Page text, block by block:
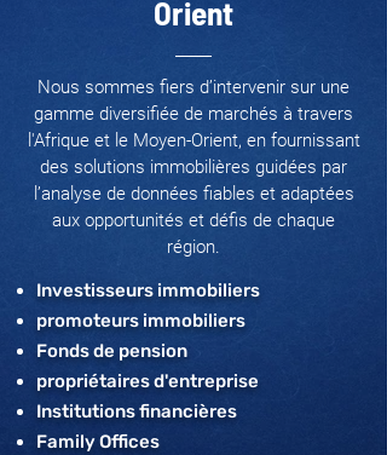
Orient
Nous sommes fiers d’intervenir sur une
gamme diversifiée de marchés à travers
l'Afrique et le Moyen-Orient, en fournissant
des solutions immobilières guidées par
l’analyse de données fiables et adaptées
aux opportunités et défis de chaque
région.
Investisseurs immobiliers
promoteurs immobiliers
Fonds de pension
propriétaires d'entreprise
Institutions financières
Family Offices